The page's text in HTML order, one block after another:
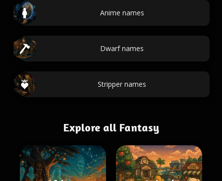
Anime names
Dwarf names
Stripper names
Explore all Fantasy